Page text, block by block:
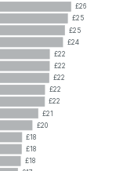
£26
£25
£25
£24
£22
£22
£22
£22
£22
£21
£20
£18
£18
£18